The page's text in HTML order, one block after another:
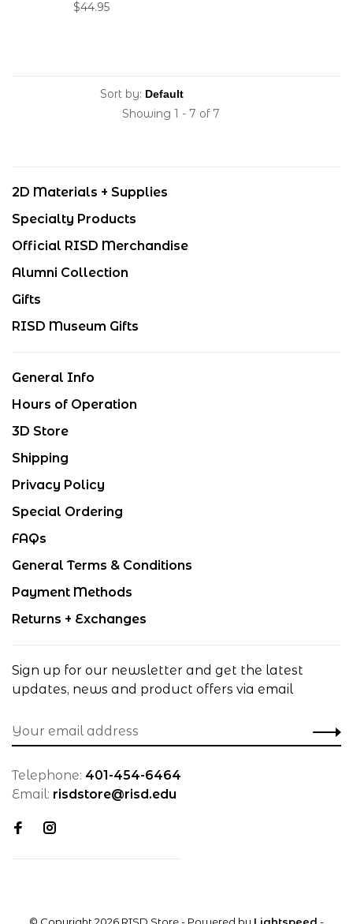
$44.95
Sort by:
Showing 1 - 7 of 7
2D Materials + Supplies
Specialty Products
Official RISD Merchandise
Alumni Collection
Gifts
RISD Museum Gifts
General Info
Hours of Operation
3D Store
Shipping
Privacy Policy
Special Ordering
FAQs
General Terms & Conditions
Payment Methods
Returns + Exchanges
Sign up for our newsletter and get the latest
updates, news and product offers via email
Telephone: 401-454-6464
Email: risdstore@risd.edu